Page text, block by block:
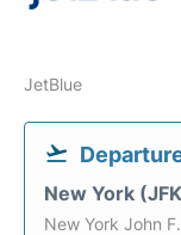
JetBlue
New York
New York John